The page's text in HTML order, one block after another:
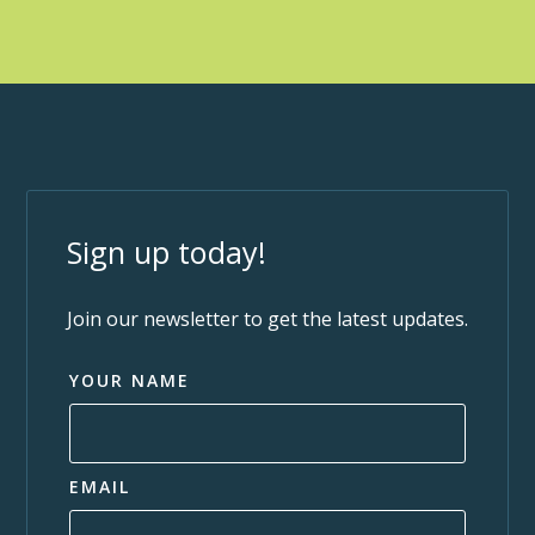
Sign up today!
Join our newsletter to get the latest updates.
YOUR NAME
EMAIL